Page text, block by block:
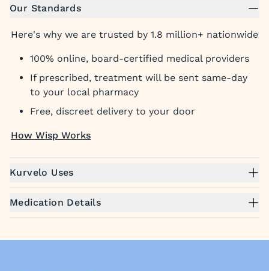
Our Standards
Here's why we are trusted by 1.8 million+ nationwide
100% online, board-certified medical providers
If prescribed, treatment will be sent same-day
to your local pharmacy
Free, discreet delivery to your door
How Wisp Works
Kurvelo Uses
Medication Details